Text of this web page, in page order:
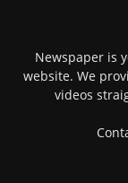
Newspaper is
website. We
videos